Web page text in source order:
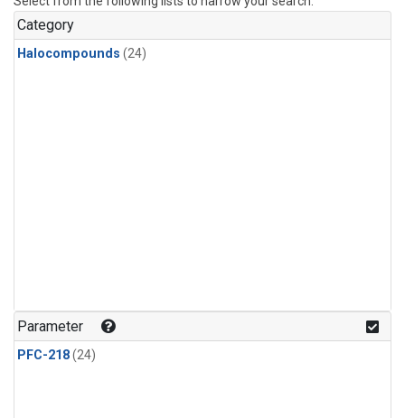
Category
Halocompounds (24)
Parameter
PFC-218(24)